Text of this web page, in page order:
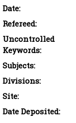
Date:
Refereed:
Uncontrolled
Keywords:
Subjects:
Divisions:
Site:
Date Deposited: